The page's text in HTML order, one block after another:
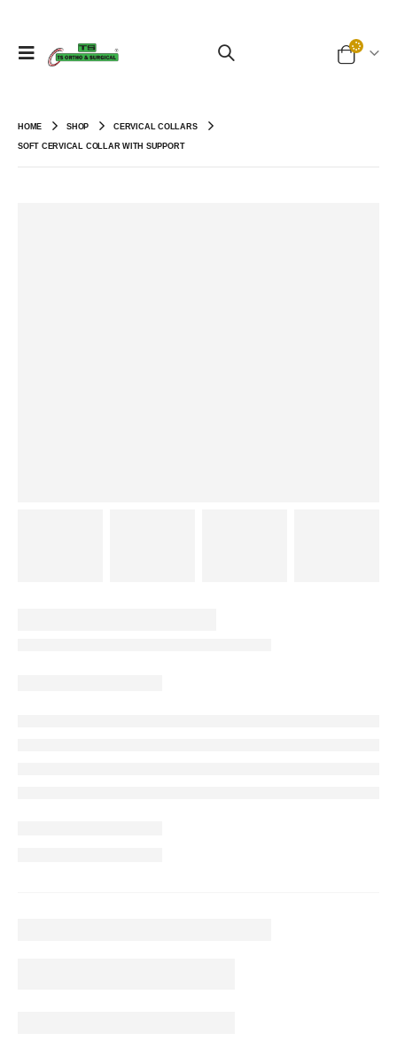
HOME SHOP CERVICAL COLLARS
SOFT CERVICAL COLLAR WITH SUPPORT